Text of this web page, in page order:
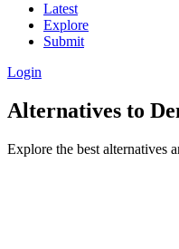
Latest
Explore
Submit
Login
Alternatives to
Explore the best alternatives